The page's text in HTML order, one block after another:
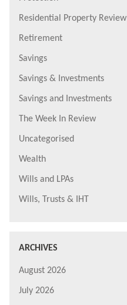
Residential Property Review
Retirement
Savings
Savings & Investments
Savings and Investments
The Week In Review
Uncategorised
Wealth
Wills and LPAs
Wills, Trusts & IHT
ARCHIVES
August 2026
July 2026